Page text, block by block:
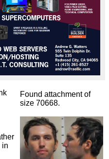
Found attachment of
size 70668.
in